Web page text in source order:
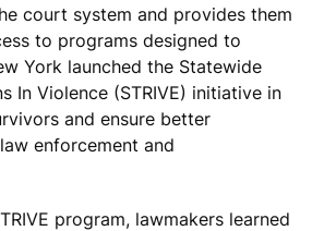
court system and provides them
to programs designed to
York launched the Statewide
In Violence (STRIVE) initiative in
and ensure better
enforcement and
program, lawmakers learned